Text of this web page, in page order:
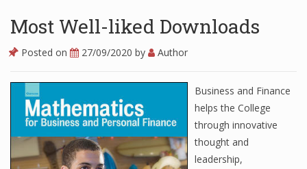
Business Magazine
Business News
Most Well-liked Downloads
Posted on 27/09/2020 by Author
Business and Finance
helps the College
through innovative
thought and
leadership,